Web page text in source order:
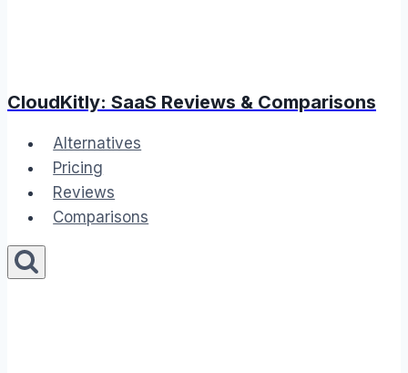
CloudKitly: SaaS Reviews & Comparisons
Alternatives
Pricing
Reviews
Comparisons